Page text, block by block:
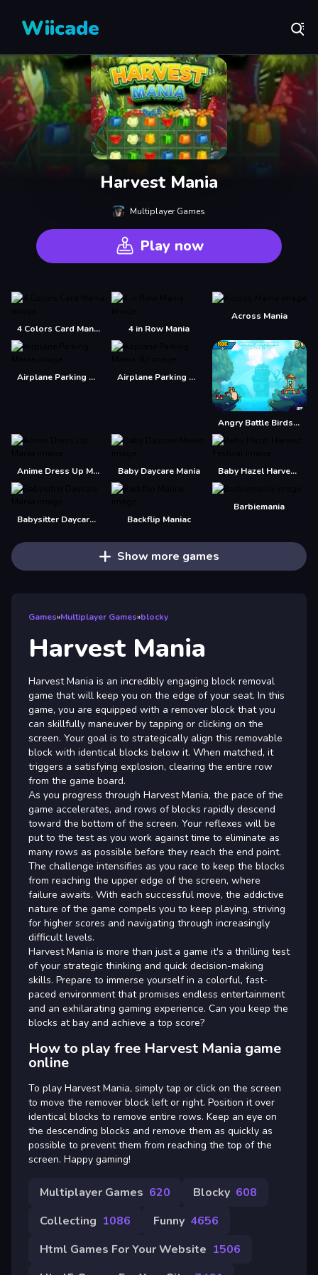
Wiicade
Harvest Mania
Multiplayer Games
Play now
4 Colors Card Mania 4 in Row Mania
Across Mania
Airplane Parking Mania Airplane Parking Mania 3D
Angry Battle Birds Mania
Anime Dress Up Mania Baby Daycare Mania Baby Hazel Harvest Festival
Babysitter Daycare Mania Backflip Maniac
Barbiemania
Show more games
Games»Multiplayer Games»blocky
Harvest Mania
Harvest Mania is an incredibly engaging block removal
game that will keep you on the edge of your seat. In this
game, you are equipped with a remover block that you
can skillfully maneuver by tapping or clicking on the
screen. Your goal is to strategically align this removable
block with identical blocks below it. When matched, it
triggers a satisfying explosion, clearing the entire row
from the game board.
As you progress through Harvest Mania, the pace of the
game accelerates, and rows of blocks rapidly descend
toward the bottom of the screen. Your reflexes will be
put to the test as you work against time to eliminate as
many rows as possible before they reach the end point.
The challenge intensifies as you race to keep the blocks
from reaching the upper edge of the screen, where
failure awaits. With each successful move, the addictive
nature of the game compels you to keep playing, striving
for higher scores and navigating through increasingly
difficult levels.
Harvest Mania is more than just a game it's a thrilling test
of your strategic thinking and quick decision-making
skills. Prepare to immerse yourself in a colorful, fast-
paced environment that promises endless entertainment
and an exhilarating gaming experience. Can you keep the
blocks at bay and achieve a top score?
How to play free Harvest Mania game
online
To play Harvest Mania, simply tap or click on the screen
to move the remover block left or right. Position it over
identical blocks to remove entire rows. Keep an eye on
the descending blocks and remove them as quickly as
possible to prevent them from reaching the top of the
screen. Happy gaming!
Multiplayer Games 620 Blocky 608
Collecting 1086 Funny 4656
Html Games For Your Website 1506